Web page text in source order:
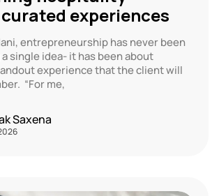
experiences
entrepreneurship has never been
single idea- it has been about
experience that the client will
“For me,
Saxena